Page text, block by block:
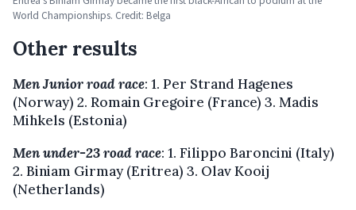
World Championships. Credit: Belga
Other results
Men Junior road race: 1. Per Strand Hagenes
(Norway) 2. Romain Gregoire (France) 3. Madis
Mihkels (Estonia)
Men under-23 road race: 1. Filippo Baroncini (Italy)
2. Biniam Girmay (Eritrea) 3. Olav Kooij
(Netherlands)